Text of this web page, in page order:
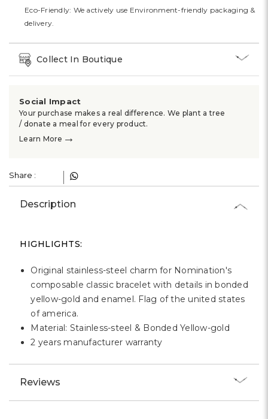
Eco-Friendly: We actively use Environment-friendly packaging &
delivery.
Collect In Boutique
Social Impact
Your purchase makes a real difference. We plant a tree
/ donate a meal for every product.
Learn More →
Share :
Description
HIGHLIGHTS:
Original stainless-steel charm for Nomination's
composable classic bracelet with details in bonded
yellow-gold and enamel. Flag of the united states
of america.
Material: Stainless-steel & Bonded Yellow-gold
2 years manufacturer warranty
Reviews